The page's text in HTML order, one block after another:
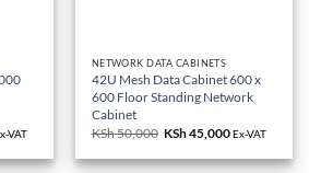
VAT
NETWORK DATA CABINETS
42U Mesh Data Cabinet 600 x
600 Floor Standing Network
Cabinet
KSh50,000 Original
was:
KSh45,000Current
is:
Ex-VAT